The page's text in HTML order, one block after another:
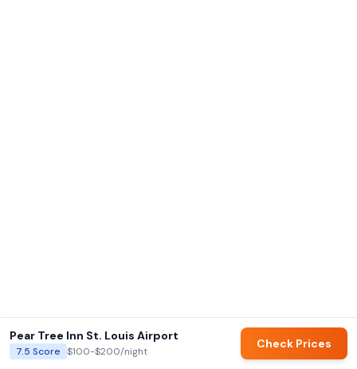
Pear Tree Inn St. Louis Airport
7.5 Score $100-$200/night
Check Prices